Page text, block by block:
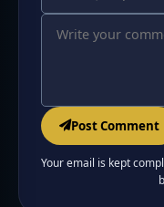
Post Comment
Your email is kept